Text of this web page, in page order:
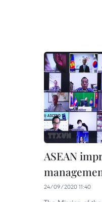
ASEAN
24/09/2020 11:40